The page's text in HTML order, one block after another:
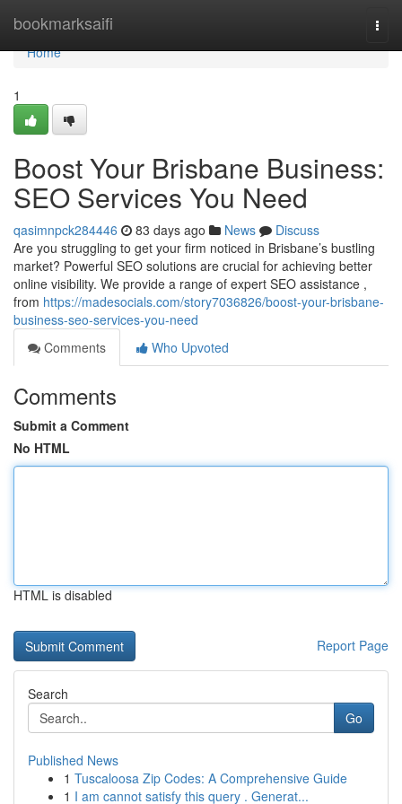
bookmarksaifi
Home
Home
1
Boost Your Brisbane Business:
SEO Services You Need
qasimnpck284446 83 days ago News
Discuss
Are you struggling to get your firm noticed in Brisbane’s bustling
market? Powerful SEO solutions are crucial for achieving better
online visibility. We provide a range of expert SEO assistance ,
from https://madesocials.com/story7036826/boost-your-brisbane-
business-seo-services-you-need
Comments
Who Upvoted
Comments
Submit a Comment
No HTML
HTML is disabled
Report Page
Search
Go
Published News
1 Tuscaloosa Zip Codes: A Comprehensive Guide
1 I am cannot satisfy this query . Generat...